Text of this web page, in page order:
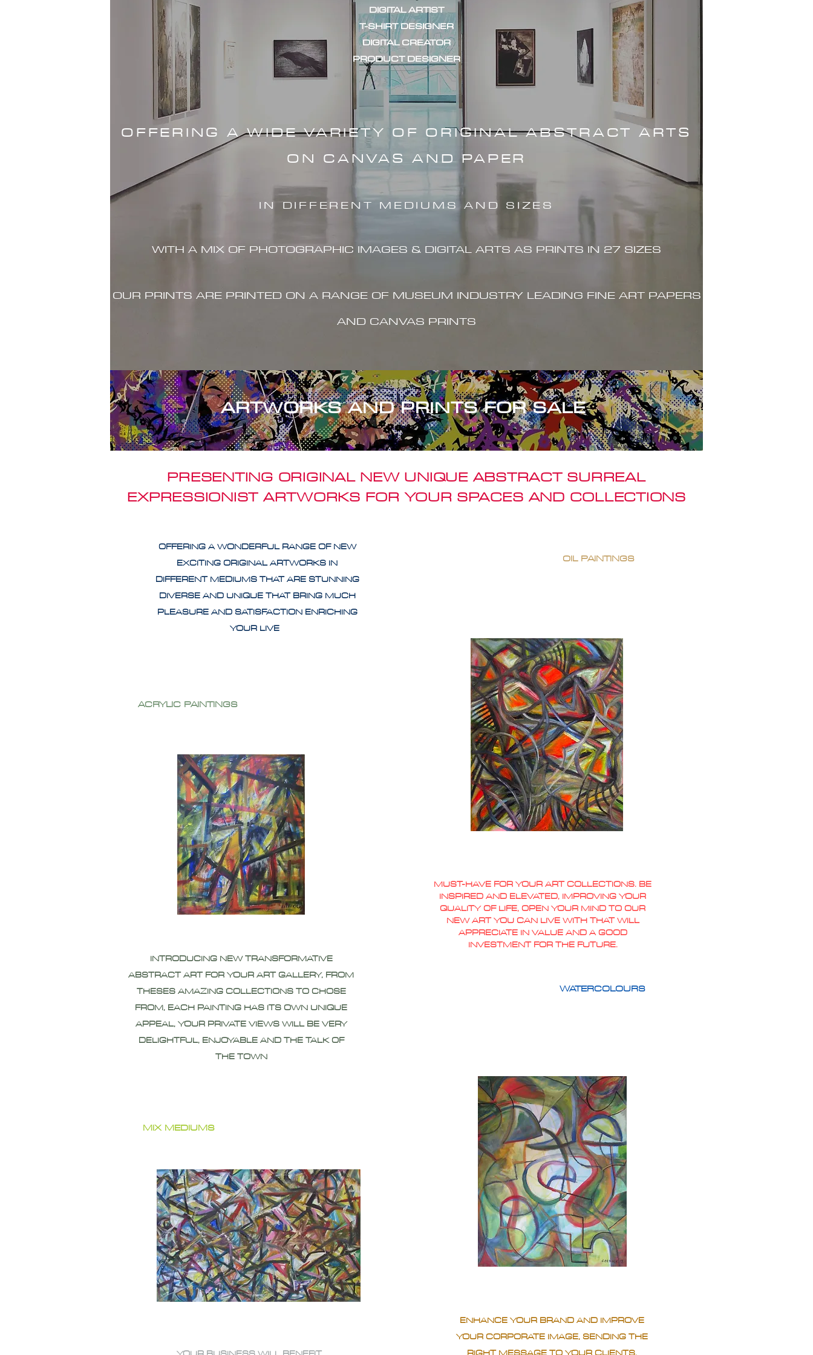
DIGITAL ARTIST
T-SHIRT DESIGNER
DIGITAL CREATOR
PRODUCT DESIGNER
OFFERING A WIDE VARIETY OF ORIGINAL ABSTRACT ARTS
ON CANVAS AND PAPER
IN DIFFERENT MEDIUMS AND SIZES
WITH A MIX OF PHOTOGRAPHIC IMAGES & DIGITAL ARTS AS PRINTS IN 27 SIZES
OUR PRINTS ARE PRINTED ON A RANGE OF MUSEUM INDUSTRY LEADING FINE ART PAPERS
AND CANVAS PRINTS
ARTWORKS AND PRINTS FOR SALE
PRESENTING ORIGINAL NEW UNIQUE ABSTRACT SURREAL
EXPRESSIONIST ARTWORKS FOR YOUR SPACES AND COLLECTIONS
OFFERING A WONDERFUL RANGE OF NEW
EXCITING ORIGINAL ARTWORKS IN
DIFFERENT MEDIUMS THAT ARE STUNNING
DIVERSE AND UNIQUE THAT BRING MUCH
PLEASURE AND SATISFACTION ENRICHING
YOUR LIVE
ACRYLIC PAINTINGS
INTRODUCING NEW TRANSFORMATIVE
ABSTRACT ART FOR YOUR ART GALLERY, FROM
THESES AMAZING COLLECTIONS TO CHOSE
FROM, EACH PAINTING HAS ITS OWN UNIQUE
APPEAL, YOUR PRIVATE VIEWS WILL BE VERY
DELIGHTFUL, ENJOYABLE AND THE TALK OF
THE TOWN
MIX MEDIUMS
OIL PAINTINGS
MUST-HAVE FOR YOUR ART COLLECTIONS. BE
INSPIRED AND ELEVATED, IMPROVING YOUR
QUALITY OF LIFE, OPEN YOUR MIND TO OUR
NEW ART YOU CAN LIVE WITH THAT WILL
APPRECIATE IN VALUE AND A GOOD
INVESTMENT FOR THE FUTURE.
WATERCOLOURS
ENHANCE YOUR BRAND AND IMPROVE
YOUR CORPORATE IMAGE, SENDING THE